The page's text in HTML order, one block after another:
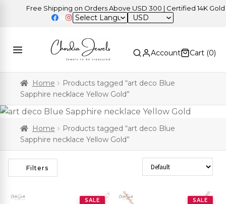
Free Shipping on Orders Above USD 300 | Certified 14K Gold |
USD
Account Cart (0)
Home
Products tagged “art deco Blue
Sapphire necklace Yellow Gold”
Home
Products tagged “art deco Blue
Sapphire necklace Yellow Gold”
Filters Sort Products
SALE SALE